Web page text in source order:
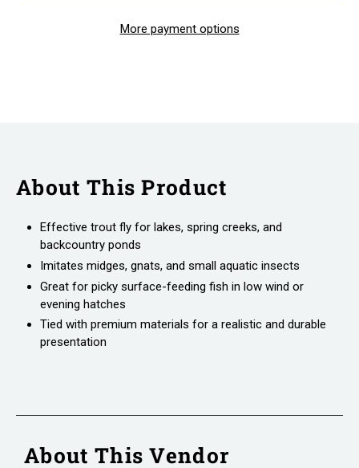
More payment options
About This Product
Effective trout fly for lakes, spring creeks, and
backcountry ponds
Imitates midges, gnats, and small aquatic insects
Great for picky surface-feeding fish in low wind or
evening hatches
Tied with premium materials for a realistic and durable
presentation
About This Vendor